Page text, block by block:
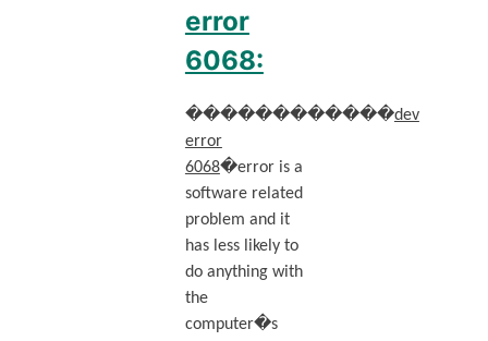
error
6068:
������������dev
error
6068�error is a
software related
problem and it
has less likely to
do anything with
the
computer�s